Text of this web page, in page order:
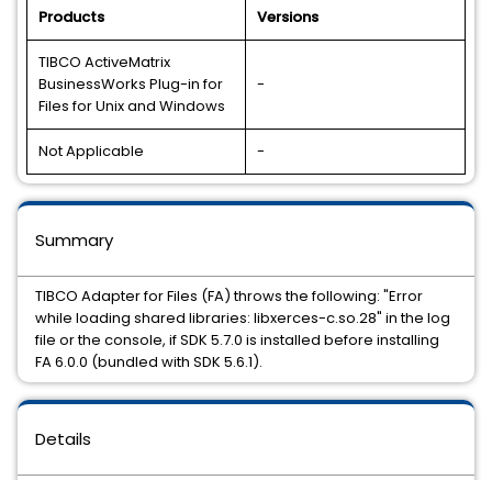
Products Versions
TIBCO ActiveMatrix
BusinessWorks Plug-in for
Files for Unix and Windows
-
Not Applicable -
Details
Summary
TIBCO Adapter for Files (FA) throws the following: "Error
while loading shared libraries: libxerces-c.so.28" in the log
file or the console, if SDK 5.7.0 is installed before installing
FA 6.0.0 (bundled with SDK 5.6.1).